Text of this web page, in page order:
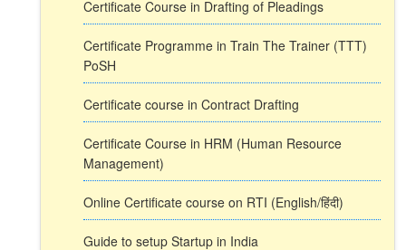
Certificate Course in Drafting of Pleadings
Certificate Programme in Train The Trainer (TTT)
PoSH
Certificate course in Contract Drafting
Certificate Course in HRM (Human Resource
Management)
Online Certificate course on RTI (English/हिंदी)
Guide to setup Startup in India